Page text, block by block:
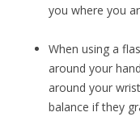
you where you
When using a
around your
around your
balance if they